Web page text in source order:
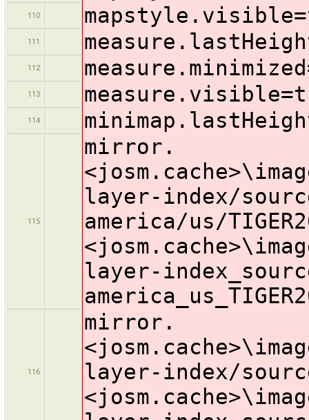
110
111
112
113
114
115
mirror.
layer-index/
america/us/
layer-
116
mirror.
layer-index/